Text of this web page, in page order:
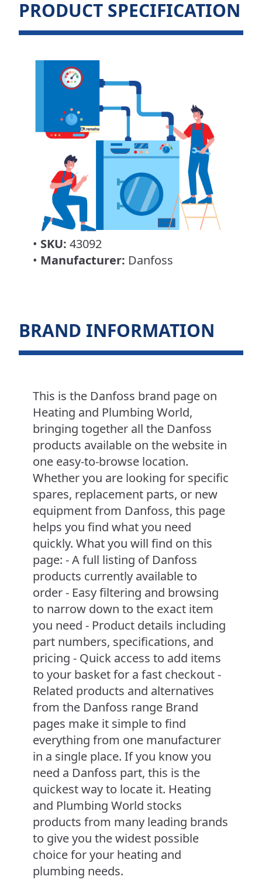
PRODUCT SPECIFICATION
• SKU: 43092
• Manufacturer: Danfoss
BRAND INFORMATION
This is the Danfoss brand page on
Heating and Plumbing World,
bringing together all the Danfoss
products available on the website in
one easy-to-browse location.
Whether you are looking for specific
spares, replacement parts, or new
equipment from Danfoss, this page
helps you find what you need
quickly. What you will find on this
page: - A full listing of Danfoss
products currently available to
order - Easy filtering and browsing
to narrow down to the exact item
you need - Product details including
part numbers, specifications, and
pricing - Quick access to add items
to your basket for a fast checkout -
Related products and alternatives
from the Danfoss range Brand
pages make it simple to find
everything from one manufacturer
in a single place. If you know you
need a Danfoss part, this is the
quickest way to locate it. Heating
and Plumbing World stocks
products from many leading brands
to give you the widest possible
choice for your heating and
plumbing needs.